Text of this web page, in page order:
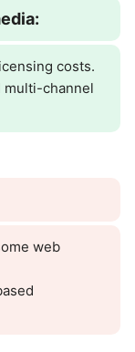
costs.
multi-channel
web